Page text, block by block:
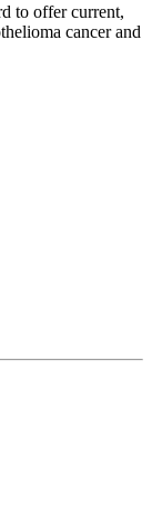
to offer current,
cancer and